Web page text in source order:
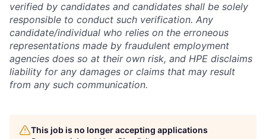
verified by candidates and candidates shall be solely
responsible to conduct such verification. Any
candidate/individual who relies on the erroneous
representations made by fraudulent employment
agencies does so at their own risk, and HPE disclaims
liability for any damages or claims that may result
from any such communication.
This job is no longer accepting applications